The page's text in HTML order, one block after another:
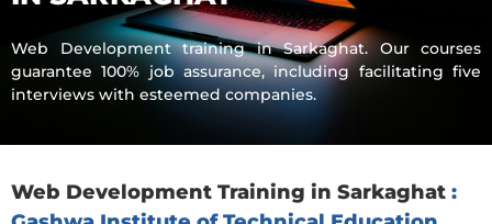
Web Development training in Sarkaghat. Our courses
guarantee 100% job assurance, including facilitating five
interviews with esteemed companies.
Web Development Training in Sarkaghat :